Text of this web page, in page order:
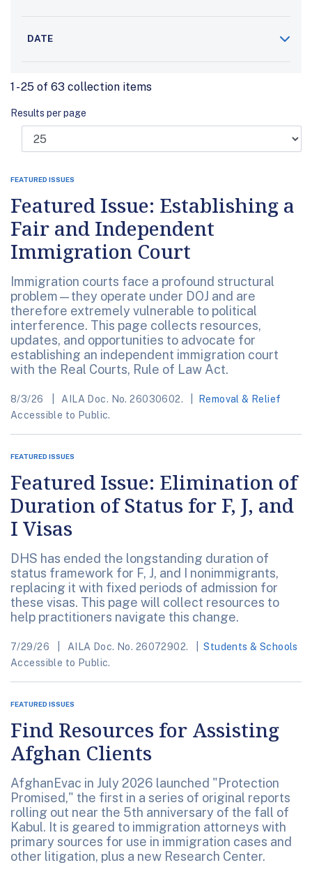
DATE
1 - 25 of 63 collection items
Results per page
FEATURED ISSUES
Featured Issue: Establishing a
Fair and Independent
Immigration Court
Immigration courts face a profound structural
problem—they operate under DOJ and are
therefore extremely vulnerable to political
interference. This page collects resources,
updates, and opportunities to advocate for
establishing an independent immigration court
with the Real Courts, Rule of Law Act.
8/3/26 AILA Doc. No. 26030602.
Removal & Relief
Accessible to Public.
FEATURED ISSUES
Featured Issue: Elimination of
Duration of Status for F, J, and
I Visas
DHS has ended the longstanding duration of
status framework for F, J, and I nonimmigrants,
replacing it with fixed periods of admission for
these visas. This page will collect resources to
help practitioners navigate this change.
7/29/26 AILA Doc. No. 26072902.
Students & Schools
Accessible to Public.
FEATURED ISSUES
Find Resources for Assisting
Afghan Clients
AfghanEvac in July 2026 launched "Protection
Promised," the first in a series of original reports
rolling out near the 5th anniversary of the fall of
Kabul. It is geared to immigration attorneys with
primary sources for use in immigration cases and
other litigation, plus a new Research Center.